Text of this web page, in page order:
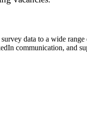
data to a wide
communication, and